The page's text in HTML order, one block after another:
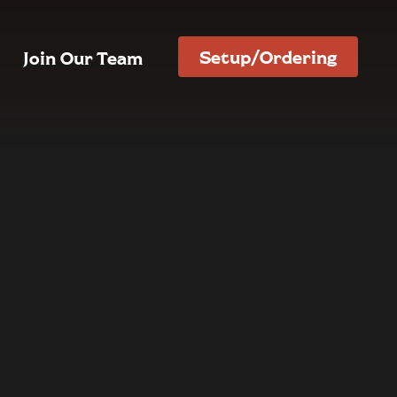
Join Our Team Setup/Ordering